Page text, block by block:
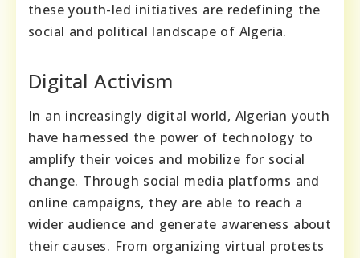
these youth-led initiatives are redefining the
social and political landscape of Algeria.
Digital Activism
In an increasingly digital world, Algerian youth
have harnessed the power of technology to
amplify their voices and mobilize for social
change. Through social media platforms and
online campaigns, they are able to reach a
wider audience and generate awareness about
their causes. From organizing virtual protests